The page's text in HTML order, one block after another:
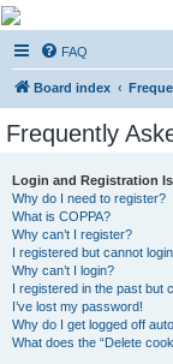
Kevin's Watch
Official Discussion Forum
FAQ
Board index
Frequently
Login and Registration
Why do I need to register?
What is COPPA?
Why can’t I register?
I registered but cannot
Why can’t I login?
I registered in the past but
I’ve lost my password!
Why do I get logged off
What does the “Delete